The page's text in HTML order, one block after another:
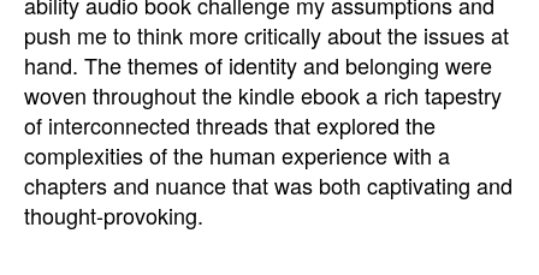
push me to think more critically about the issues at
hand. The themes of identity and belonging were
woven throughout the kindle ebook a rich tapestry
of interconnected threads that explored the
complexities of the human experience with a
chapters and nuance that was both captivating and
thought-provoking.